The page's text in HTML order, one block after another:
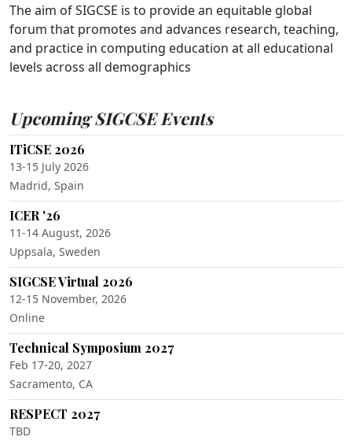
The aim of SIGCSE is to provide an equitable global
forum that promotes and advances research, teaching,
and practice in computing education at all educational
levels across all demographics
Upcoming SIGCSE Events
ITiCSE 2026
13-15 July 2026
Madrid, Spain
ICER '26
11-14 August, 2026
Uppsala, Sweden
SIGCSE Virtual 2026
12-15 November, 2026
Online
Technical Symposium 2027
Feb 17-20, 2027
Sacramento, CA
RESPECT 2027
TBD